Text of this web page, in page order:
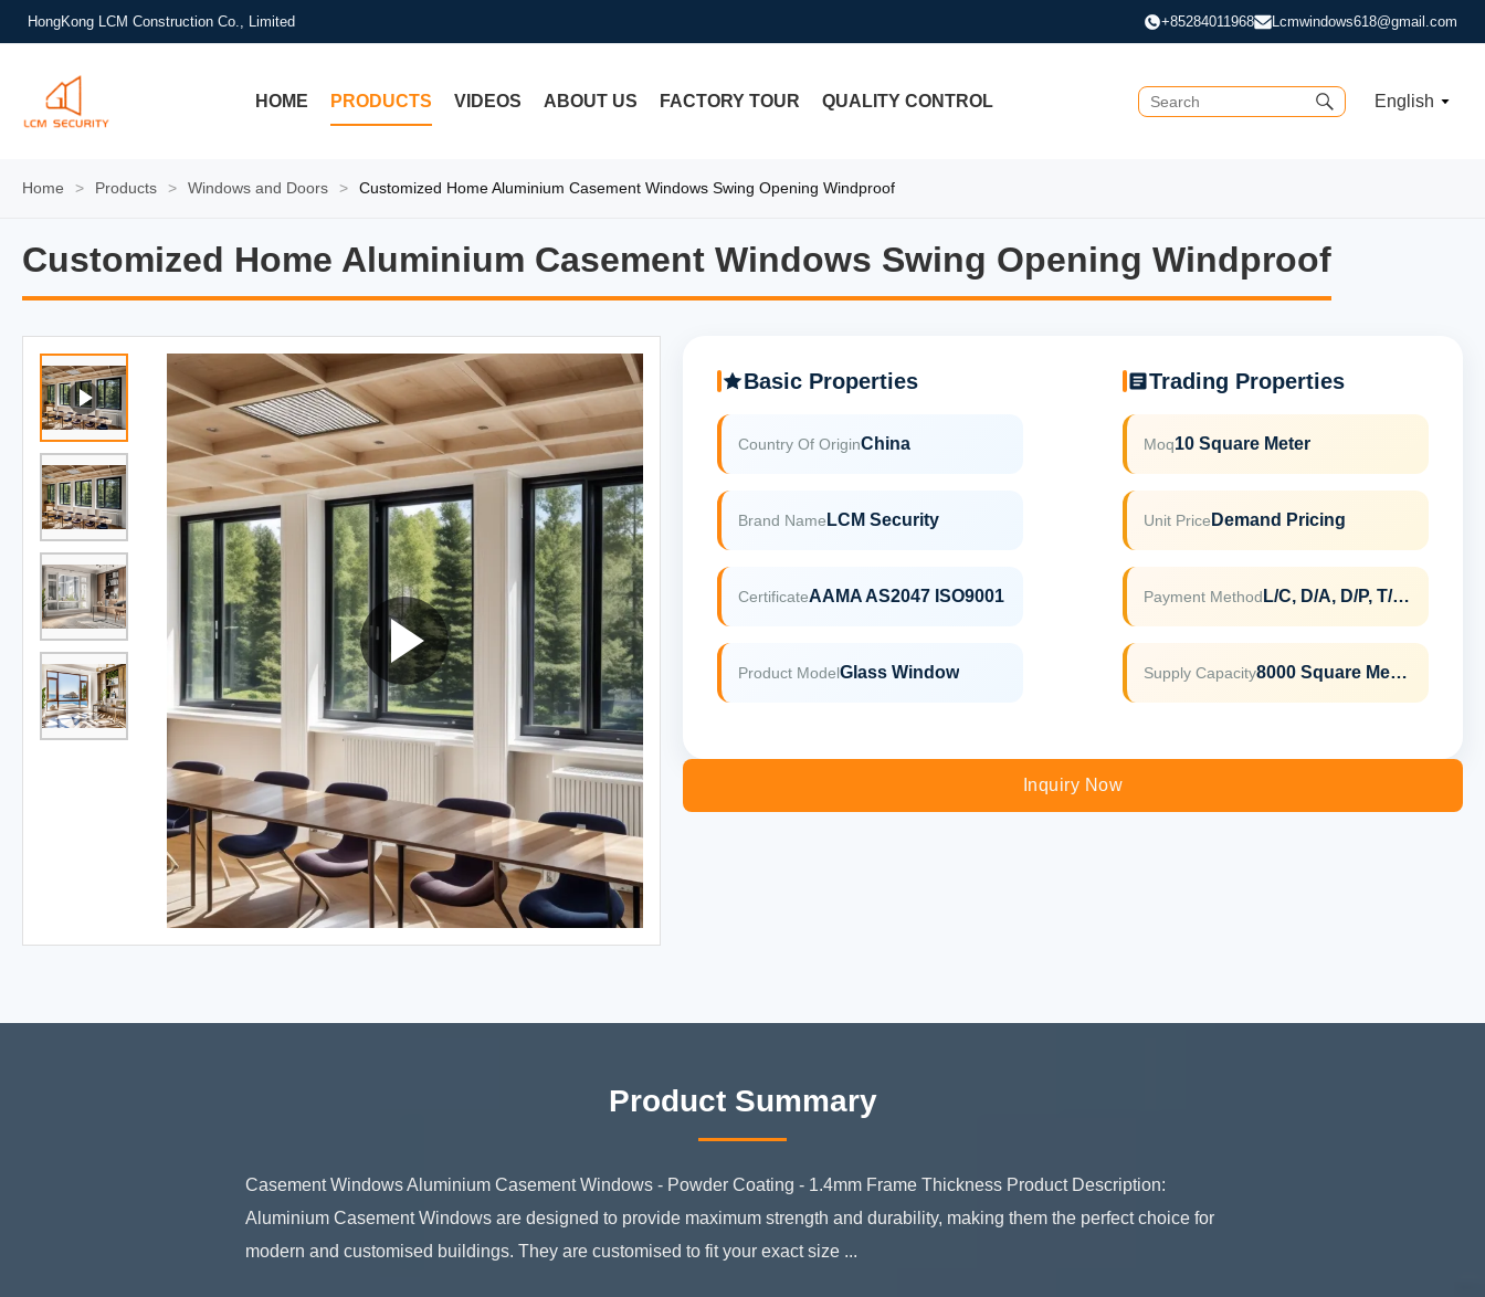
HongKong LCM Construction Co., Limited +85284011968 Lcmwindows618@gmail.com
HOME PRODUCTS VIDEOS ABOUT US FACTORY TOUR QUALITY CONTROL English
Home > Products > Windows and Doors > Customized Home Aluminium Casement Windows Swing Opening Windproof
Customized Home Aluminium Casement Windows Swing Opening Windproof
Customized Home Aluminium Casement Windows Swing Opening Windproof
Basic Properties
Country Of OriginChina
Brand Name LCM Security
CertificateAAMA AS2047 ISO9001
Product ModelGlass Window
Trading Properties
Moq10 Square Meter
Unit Price Demand Pricing
Payment Method L/C, D/A, D/P, T/T, Western Union, MoneyGram
Supply Capacity 8000 Square Meter Per Month
Inquiry Now
Product Summary
Casement Windows Aluminium Casement Windows - Powder Coating - 1.4mm Frame Thickness Product Description:
Aluminium Casement Windows are designed to provide maximum strength and durability, making them the perfect choice for
modern and customised buildings. They are customised to fit your exact size ...